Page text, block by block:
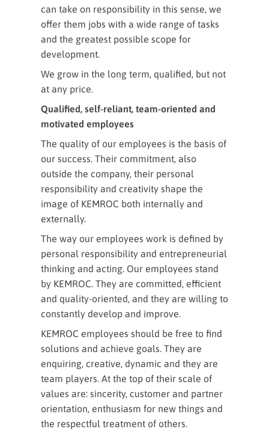
can take on responsibility in this sense, we
offer them jobs with a wide range of tasks
and the greatest possible scope for
development.
We grow in the long term, qualified, but not
at any price.
Qualified, self-reliant, team-oriented and
motivated employees
The quality of our employees is the basis of
our success. Their commitment, also
outside the company, their personal
responsibility and creativity shape the
image of KEMROC both internally and
externally.
The way our employees work is defined by
personal responsibility and entrepreneurial
thinking and acting. Our employees stand
by KEMROC. They are committed, efficient
and quality-oriented, and they are willing to
constantly develop and improve.
KEMROC employees should be free to find
solutions and achieve goals. They are
enquiring, creative, dynamic and they are
team players. At the top of their scale of
values are: sincerity, customer and partner
orientation, enthusiasm for new things and
the respectful treatment of others.